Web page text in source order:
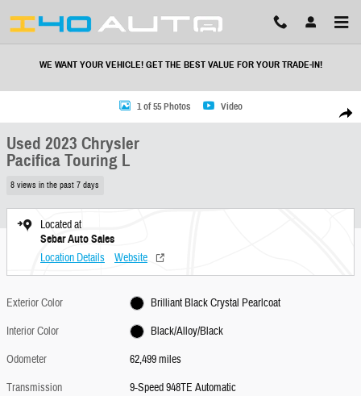
WE WANT YOUR VEHICLE! GET THE BEST VALUE FOR YOUR TRADE-IN!
Share
Used 2023 Chrysler Pacifica Touring L Minivan/Van Photo 1 of 55
1 of 55 Photos Video
Used 2023 Chrysler
Pacifica Touring L
8 views in the past 7 days
Located at
Sebar Auto Sales
Location Details Website
Exterior Color
Brilliant Black Crystal Pearlcoat
Interior Color
Black/Alloy/Black
Odometer
62,499 miles
Transmission
9-Speed 948TE Automatic